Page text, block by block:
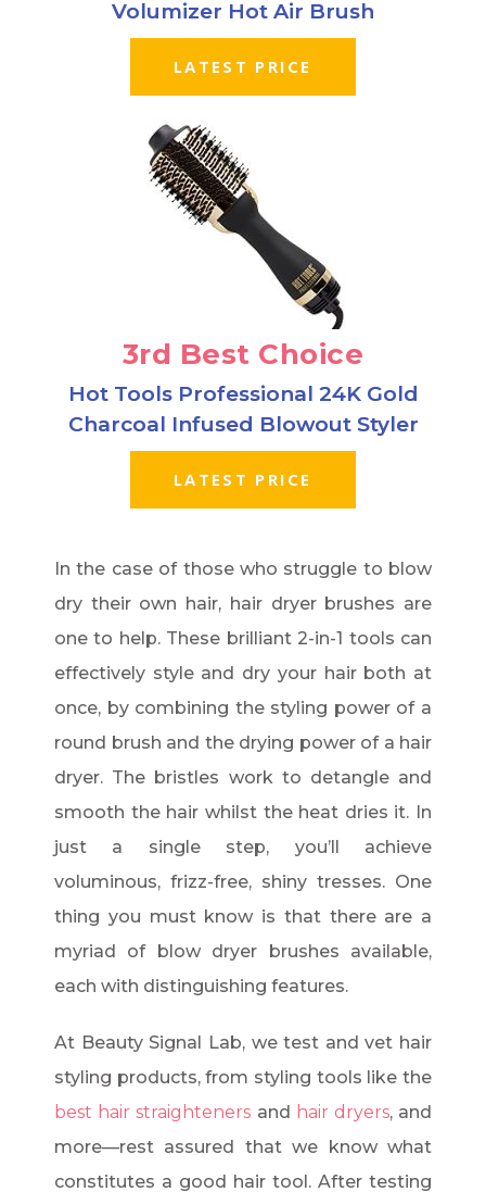
Volumizer Hot Air Brush
LATEST PRICE
3rd Best Choice
Hot Tools Professional 24K Gold
Charcoal Infused Blowout Styler
LATEST PRICE
In the case of those who struggle to blow
dry their own hair, hair dryer brushes are
one to help. These brilliant 2-in-1 tools can
effectively style and dry your hair both at
once, by combining the styling power of a
round brush and the drying power of a hair
dryer. The bristles work to detangle and
smooth the hair whilst the heat dries it. In
just a single step, you’ll achieve
voluminous, frizz-free, shiny tresses. One
thing you must know is that there are a
myriad of blow dryer brushes available,
each with distinguishing features.
At Beauty Signal Lab, we test and vet hair
styling products, from styling tools like the
best hair straighteners and hair dryers, and
more—rest assured that we know what
constitutes a good hair tool. After testing